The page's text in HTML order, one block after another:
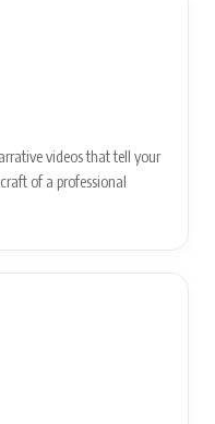
videos that tell your
of a professional